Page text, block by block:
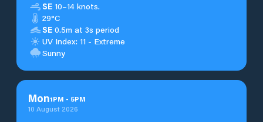
SE 10–14 knots.
29°C
SE 0.5m at 3s period
UV Index: 11 - Extreme
Sunny
Mon1PM - 5PM
10 August 2026